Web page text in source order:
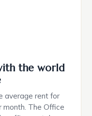
the world
average rent for
month. The Office